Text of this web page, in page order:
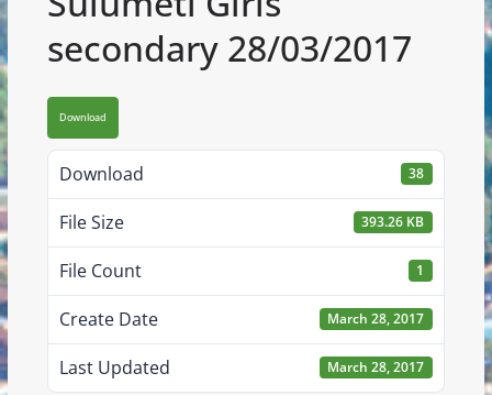
secondary 28/03/2017
Download
Download 38
File Size 393.26 KB
File Count 1
Create Date March 28, 2017
Last Updated March 28, 2017